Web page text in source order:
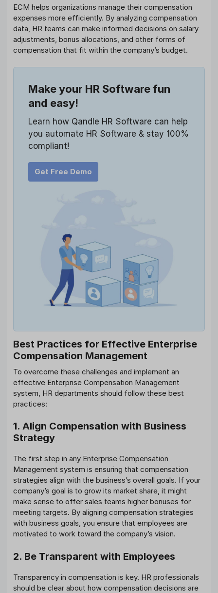
ECM helps organizations manage their compensation
expenses more efficiently. By analyzing compensation
data, HR teams can make informed decisions on salary
adjustments, bonus allocations, and other forms of
compensation that fit within the company’s budget.
Make your HR Software fun
and easy!
Learn how Qandle HR Software can help
you automate HR Software & stay 100%
compliant!
Get Free Demo
Best Practices for Effective Enterprise
Compensation Management
To overcome these challenges and implement an
effective Enterprise Compensation Management
system, HR departments should follow these best
practices:
1. Align Compensation with Business
Strategy
The first step in any Enterprise Compensation
Management system is ensuring that compensation
strategies align with the business’s overall goals. If your
company’s goal is to grow its market share, it might
make sense to offer sales teams higher bonuses for
meeting targets. By aligning compensation strategies
with business goals, you ensure that employees are
motivated to work toward the company’s vision.
2. Be Transparent with Employees
Transparency in compensation is key. HR professionals
should be clear about how compensation decisions are